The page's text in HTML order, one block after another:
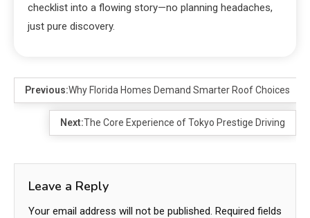
checklist into a flowing story—no planning headaches,
just pure discovery.
Previous:Why Florida Homes Demand Smarter Roof Choices
Next:The Core Experience of Tokyo Prestige Driving
Leave a Reply
Your email address will not be published. Required fields